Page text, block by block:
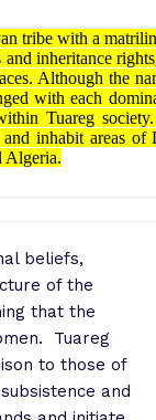
tribe with a
inheritance
Although the
with each
Tuareg
inhabit areas
Algeria.
beliefs,
of the
that the
Tuareg
to those of
and